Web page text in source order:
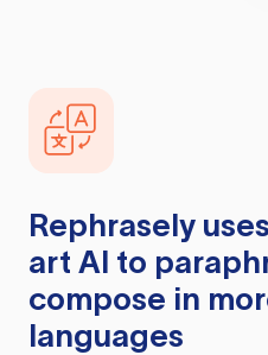
Rephrasely
art AI to
compose in
languages